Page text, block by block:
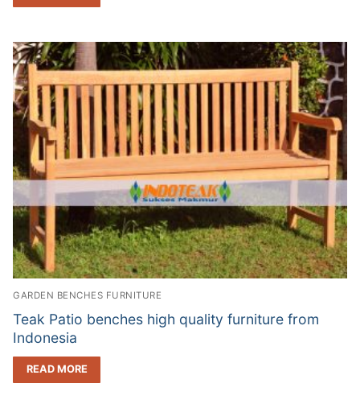
GARDEN BENCHES FURNITURE
Teak Patio benches high quality furniture from
Indonesia
READ MORE